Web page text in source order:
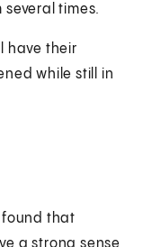
several times.
have their
while still in
found that